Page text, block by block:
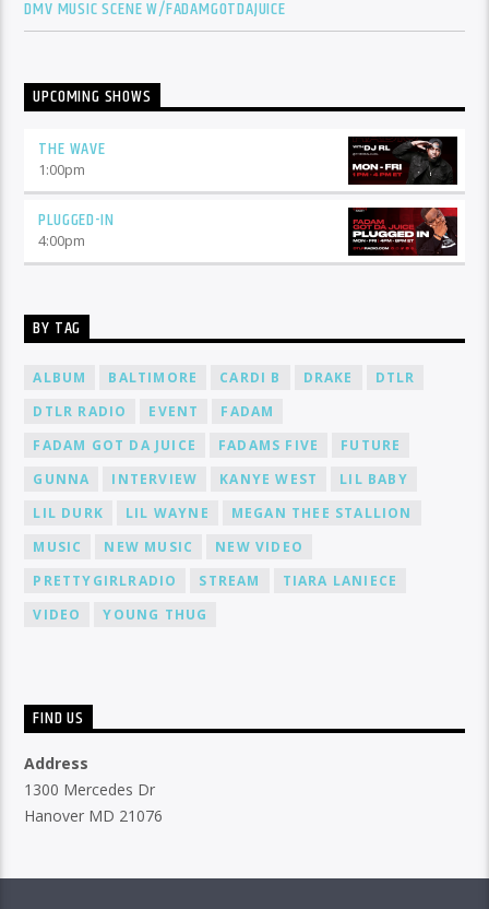
DMV MUSIC SCENE W/FADAMGOTDAJUICE
UPCOMING SHOWS
THE WAVE
1:00pm
PLUGGED-IN
4:00pm
BY TAG
ALBUM BALTIMORE CARDI B DRAKE
DTLR
DTLR RADIO
EVENT
FADAM
FADAM GOT DA JUICE
FADAMS FIVE
FUTURE
GUNNA
INTERVIEW KANYE WEST
LIL BABY
LIL DURK
LIL WAYNE
MEGAN THEE STALLION
MUSIC
NEW MUSIC
NEW VIDEO
PRETTYGIRLRADIO
STREAM
TIARA LANIECE
VIDEO
YOUNG THUG
FIND US
Address
1300 Mercedes Dr
Hanover MD 21076